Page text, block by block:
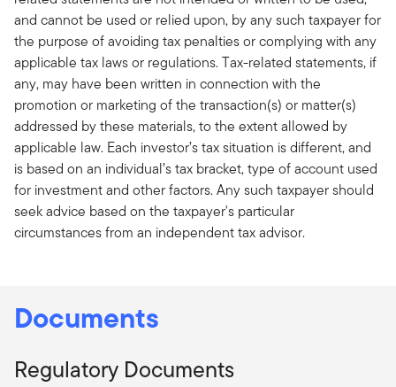
and cannot be used or relied upon, by any such taxpayer for
the purpose of avoiding tax penalties or complying with any
applicable tax laws or regulations. Tax-related statements, if
any, may have been written in connection with the
promotion or marketing of the transaction(s) or matter(s)
addressed by these materials, to the extent allowed by
applicable law. Each investor’s tax situation is different, and
is based on an individual’s tax bracket, type of account used
for investment and other factors. Any such taxpayer should
seek advice based on the taxpayer's particular
circumstances from an independent tax advisor.
Documents
Regulatory Documents